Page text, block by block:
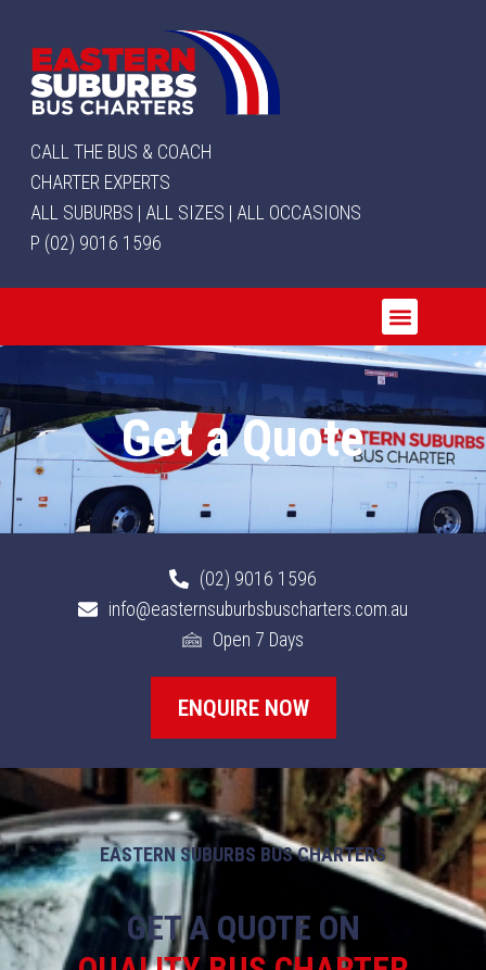
CALL THE BUS & COACH
CHARTER EXPERTS
ALL SUBURBS | ALL SIZES | ALL OCCASIONS
P (02) 9016 1596
Get a Quote
(02) 9016 1596
info@easternsuburbsbuscharters.com.au
Open 7 Days
ENQUIRE NOW
EASTERN SUBURBS BUS CHARTERS
GET A QUOTE ON